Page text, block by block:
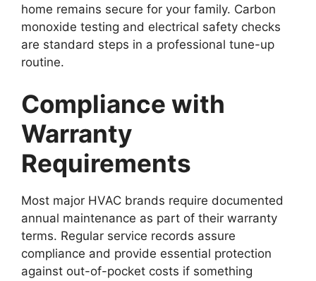
home remains secure for your family. Carbon
monoxide testing and electrical safety checks
are standard steps in a professional tune-up
routine.
Compliance with
Warranty
Requirements
Most major HVAC brands require documented
annual maintenance as part of their warranty
terms. Regular service records assure
compliance and provide essential protection
against out-of-pocket costs if something